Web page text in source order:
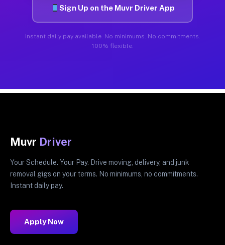
Sign Up on the Muvr Driver App
Instant daily pay available. No minimums. No commitments.
100% flexible.
Muvr Driver
Your Schedule. Your Pay. Drive moving, delivery, and junk
removal gigs on your terms. No minimums, no commitments.
Instant daily pay.
Apply Now